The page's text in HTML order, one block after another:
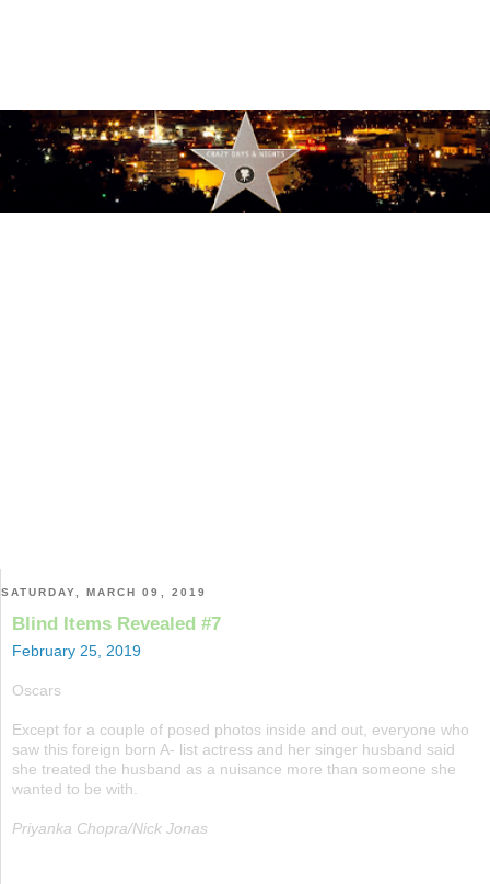
SATURDAY, MARCH 09, 2019
Blind Items Revealed #7
February 25, 2019
Oscars
Except for a couple of posed photos inside and out, everyone who
saw this foreign born A- list actress and her singer husband said
she treated the husband as a nuisance more than someone she
wanted to be with.
Priyanka Chopra/Nick Jonas